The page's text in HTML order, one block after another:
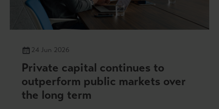
24 Jun 2026
Private capital continues to
outperform public markets over
the long term